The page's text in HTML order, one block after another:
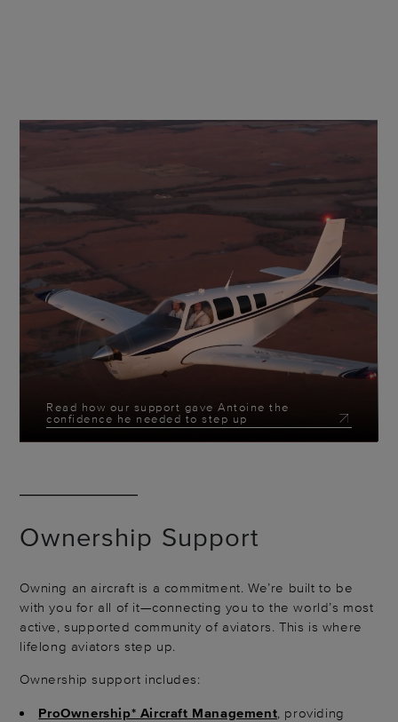
Read how our support gave Antoine the
confidence he needed to step up
Ownership Support
Owning an aircraft is a commitment. We’re built to be
with you for all of it—connecting you to the world’s most
active, supported community of aviators. This is where
lifelong aviators step up.
Ownership support includes:
ProOwnership* Aircraft Management , providing